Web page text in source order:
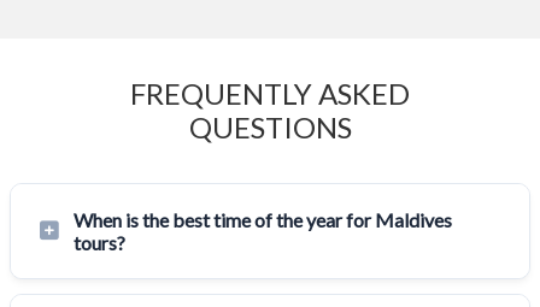
FREQUENTLY ASKED
QUESTIONS
When is the best time of the year for Maldives
tours?